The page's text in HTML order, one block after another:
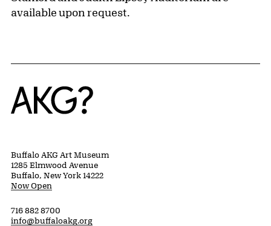
available upon request.
Home
Buffalo AKG Art Museum
1285 Elmwood Avenue
Buffalo, New York 14222
Now Open
716 882 8700
info@buffaloakg.org